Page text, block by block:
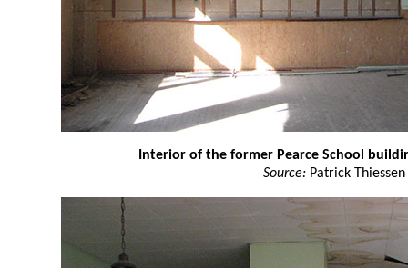
Interior of the former Pearce School
Source:Patrick Thiessen